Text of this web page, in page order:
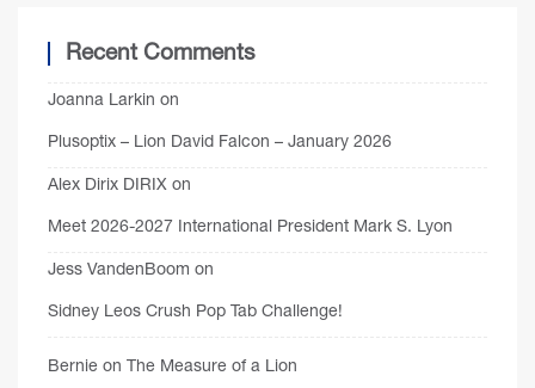
Recent Comments
Joanna Larkin on
Plusoptix – Lion David Falcon – January 2026
Alex Dirix DIRIX on
Meet 2026-2027 International President Mark S. Lyon
Jess VandenBoom on
Sidney Leos Crush Pop Tab Challenge!
Bernie on The Measure of a Lion